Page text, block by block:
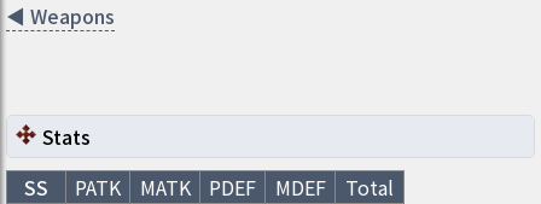
◀ Weapons
Stats
SS
PATK MATK PDEF MDEF
Total